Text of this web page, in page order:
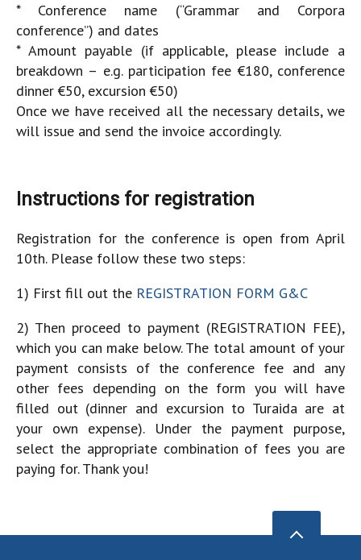
* Conference name (“Grammar and Corpora
conference”) and dates
* Amount payable (if applicable, please include a
breakdown – e.g. participation fee €180, conference
dinner €50, excursion €50)
Once we have received all the necessary details, we
will issue and send the invoice accordingly.
Instructions for registration
Registration for the conference is open from April
10th. Please follow these two steps:
1) First fill out the REGISTRATION FORM G&C
2) Then proceed to payment (REGISTRATION FEE),
which you can make below. The total amount of your
payment consists of the conference fee and any
other fees depending on the form you will have
filled out (dinner and excursion to Turaida are at
your own expense). Under the payment purpose,
select the appropriate combination of fees you are
paying for. Thank you!